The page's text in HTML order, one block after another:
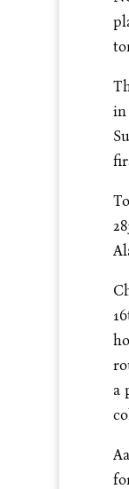
in
a